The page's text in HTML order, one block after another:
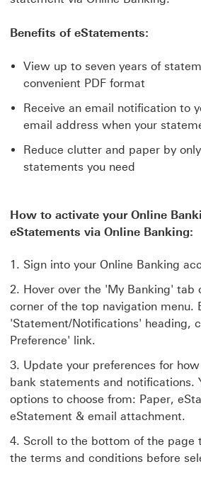
Benefits of eStatements:
View up to seven years of
convenient PDF format
Receive an email notification to
email address when your
Reduce clutter and paper by
statements you need
How to activate your Online
eStatements via Online Banking:
Sign into your Online Banking
Hover over the 'My Banking' tab
corner of the top navigation menu.
'Statement/Notifications' heading,
Preference' link.
Update your preferences for
bank statements and notifications.
options to choose from: Paper,
eStatement & email attachment.
Scroll to the bottom of the page
the terms and conditions before